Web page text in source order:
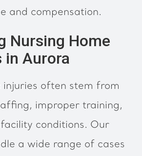
and compensation.
Nursing Home
in Aurora
injuries often stem from
improper training,
conditions. Our
a wide range of cases